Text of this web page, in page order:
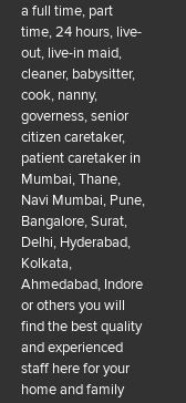
a full time, part
time, 24 hours, live-
out, live-in maid,
cleaner, babysitter,
cook, nanny,
governess, senior
citizen caretaker,
patient caretaker in
Mumbai, Thane,
Navi Mumbai, Pune,
Bangalore, Surat,
Delhi, Hyderabad,
Kolkata,
Ahmedabad, Indore
or others you will
find the best quality
and experienced
staff here for your
home and family